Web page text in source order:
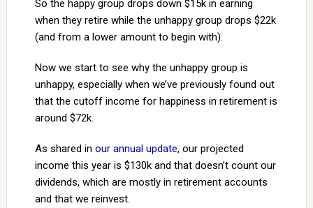
So the happy group drops down $15k in earning
when they retire while the unhappy group drops $22k
(and from a lower amount to begin with).
Now we start to see why the unhappy group is
unhappy, especially when we’ve previously found out
that the cutoff income for happiness in retirement is
around $72k.
As shared in our annual update, our projected
income this year is $130k and that doesn’t count our
dividends, which are mostly in retirement accounts
and that we reinvest.